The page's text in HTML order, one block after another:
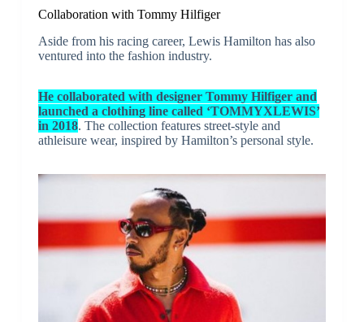
Collaboration with Tommy Hilfiger
Aside from his racing career, Lewis Hamilton has also
ventured into the fashion industry.
He collaborated with designer Tommy Hilfiger and
launched a clothing line called ‘TOMMYXLEWIS’
in 2018. The collection features street-style and
athleisure wear, inspired by Hamilton’s personal style.